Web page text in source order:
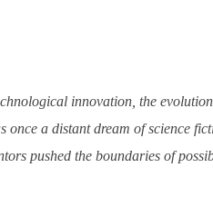
innovation, the
a distant dream of science
pushed the boundaries of